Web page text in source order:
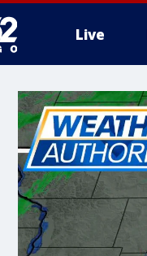
Live